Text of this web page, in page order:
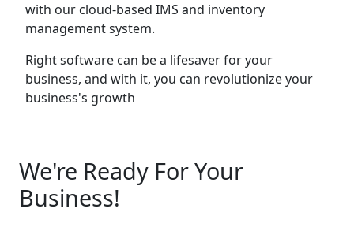
with our cloud-based IMS and inventory
management system.
Right software can be a lifesaver for your
business, and with it, you can revolutionize your
business's growth
We're Ready For Your
Business!